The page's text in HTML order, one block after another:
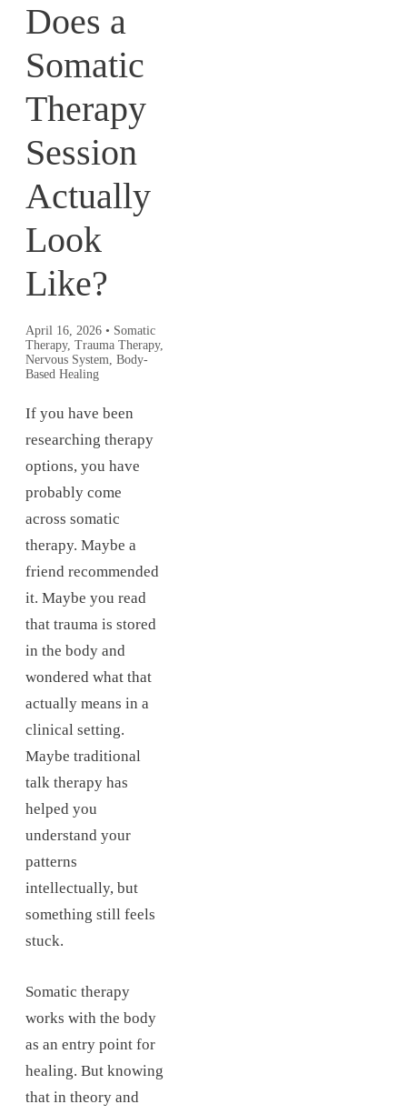
Does a
Somatic
Therapy
Session
Actually
Look
Like?
April 16, 2026 • Somatic
Therapy, Trauma Therapy,
Nervous System, Body-
Based Healing
If you have been
researching therapy
options, you have
probably come
across somatic
therapy. Maybe a
friend recommended
it. Maybe you read
that trauma is stored
in the body and
wondered what that
actually means in a
clinical setting.
Maybe traditional
talk therapy has
helped you
understand your
patterns
intellectually, but
something still feels
stuck.
Somatic therapy
works with the body
as an entry point for
healing. But knowing
that in theory and